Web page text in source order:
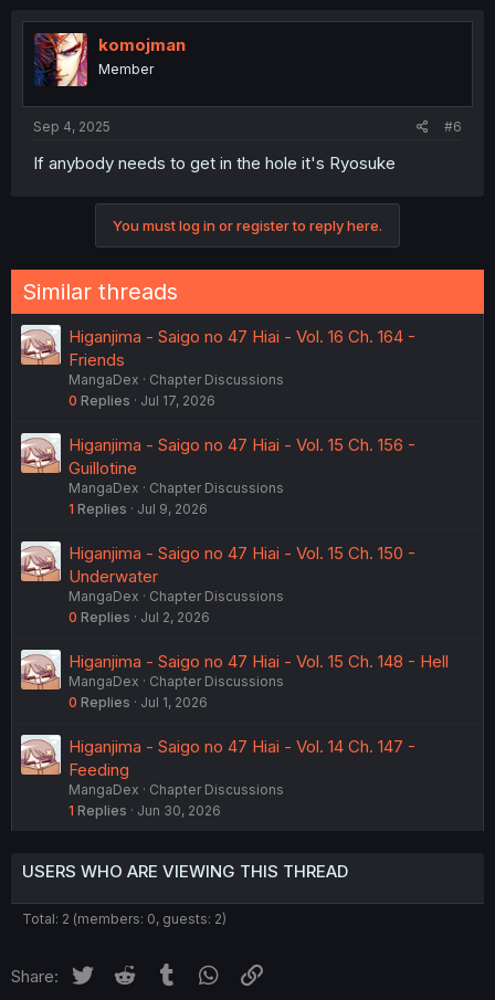
komojman
Member
Sep 4, 2025 #6
If anybody needs to get in the hole it's Ryosuke
You must log in or register to reply here.
Similar threads
Higanjima - Saigo no 47 Hiai - Vol. 16 Ch. 164 -
Friends
MangaDex
Chapter Discussions
0 Replies Jul 17, 2026
Higanjima - Saigo no 47 Hiai - Vol. 15 Ch. 156 -
Guillotine
MangaDex
Chapter Discussions
1 Replies Jul 9, 2026
Higanjima - Saigo no 47 Hiai - Vol. 15 Ch. 150 -
Underwater
MangaDex
Chapter Discussions
0 Replies Jul 2, 2026
Higanjima - Saigo no 47 Hiai - Vol. 15 Ch. 148 - Hell
MangaDex
Chapter Discussions
0 Replies Jul 1, 2026
Higanjima - Saigo no 47 Hiai - Vol. 14 Ch. 147 -
Feeding
MangaDex
Chapter Discussions
1 Replies Jun 30, 2026
USERS WHO ARE VIEWING THIS THREAD
Total: 2 (members: 0, guests: 2)
Share: Twitter Reddit Tumblr WhatsApp